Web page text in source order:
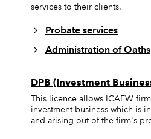
services to their clients.
Probate services
Administration of Oaths
DPB (Investment
This licence allows ICAEW
investment business which is
and arising out of the firm's